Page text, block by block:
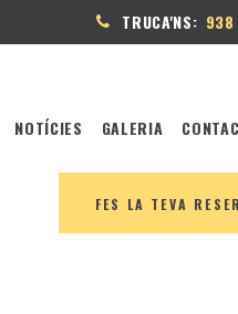
TRUCA'NS:
NOTÍCIES GALERIA
FES LA TEVA